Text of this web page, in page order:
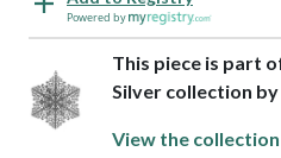
Powered by
This piece is part
Silver collection
View the collection